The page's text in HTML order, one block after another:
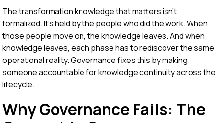
The transformation knowledge that matters isn't
formalized. It's held by the people who did the work. When
those people move on, the knowledge leaves. And when
knowledge leaves, each phase has to rediscover the same
operational reality. Governance fixes this by making
someone accountable for knowledge continuity across the
lifecycle.
Why Governance Fails: The